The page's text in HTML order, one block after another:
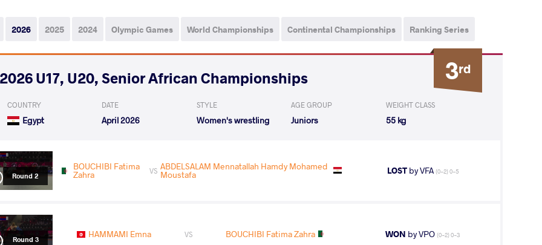
2026 2025 2024 Olympic Games World Championships Continental Championships Ranking Series
3rd
2026 U17, U20, Senior African Championships
COUNTRY
Egypt
DATE
April 2026
STYLE
Women's wrestling
AGE GROUP
Juniors
WEIGHT CLASS
55 kg
Round 2
BOUCHIBI Fatima
Zahra VS ABDELSALAM Mennatallah Hamdy Mohamed
Moustafa LOSTby VFA (0-2) 0-5
Round 3 HAMMAMI Emna VS BOUCHIBI Fatima Zahra WON by VPO (0-2) 0-3